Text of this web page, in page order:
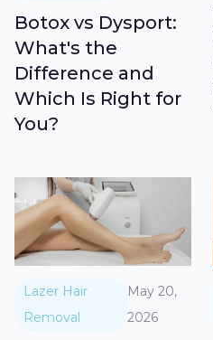
Botox vs Dysport:
What's the
Difference and
Which Is Right for
You?
Lazer Hair
Removal
May 20,
2026